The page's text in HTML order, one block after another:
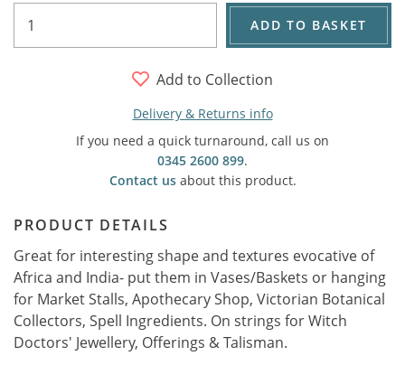
ADD TO BASKET
Add to Collection
Delivery & Returns info
If you need a quick turnaround, call us on
0345 2600 899.
Contact usabout this product.
PRODUCT DETAILS
Great for interesting shape and textures evocative of
Africa and India- put them in Vases/Baskets or hanging
for Market Stalls, Apothecary Shop, Victorian Botanical
Collectors, Spell Ingredients. On strings for Witch
Doctors' Jewellery, Offerings & Talisman.